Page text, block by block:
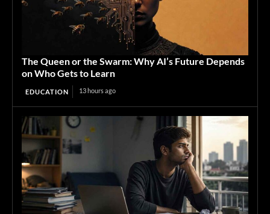
The Queen or the Swarm: Why AI’s Future Depends
on Who Gets to Learn
EDUCATION 13 hours ago